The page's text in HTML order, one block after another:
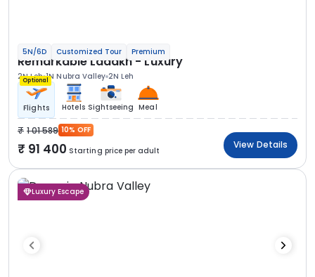
5N/6D Customized Tour Premium
Remarkable Ladakh - Luxury
2N Leh 1N Nubra Valley 2N Leh
Optional
Flights Hotels Sightseeing Meal
1 01 589 10% OFF
91 400 Starting price per adult
View Details
Luxury Escape